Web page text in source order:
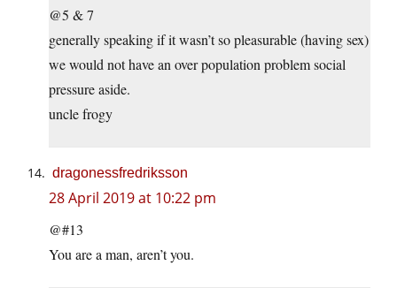
@5 & 7
generally speaking if it wasn’t so pleasurable (having sex)
we would not have an over population problem social
pressure aside.
uncle frogy
dragonessfredriksson
28 April 2019 at 10:22 pm
@#13
You are a man, aren’t you.